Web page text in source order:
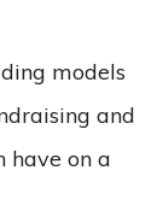
models
and
have on a